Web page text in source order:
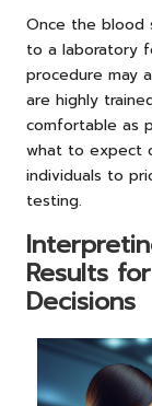
Once the blood
to a laboratory
procedure may
are highly
comfortable as
what to expect
individuals to
testing.
Results
Decisions